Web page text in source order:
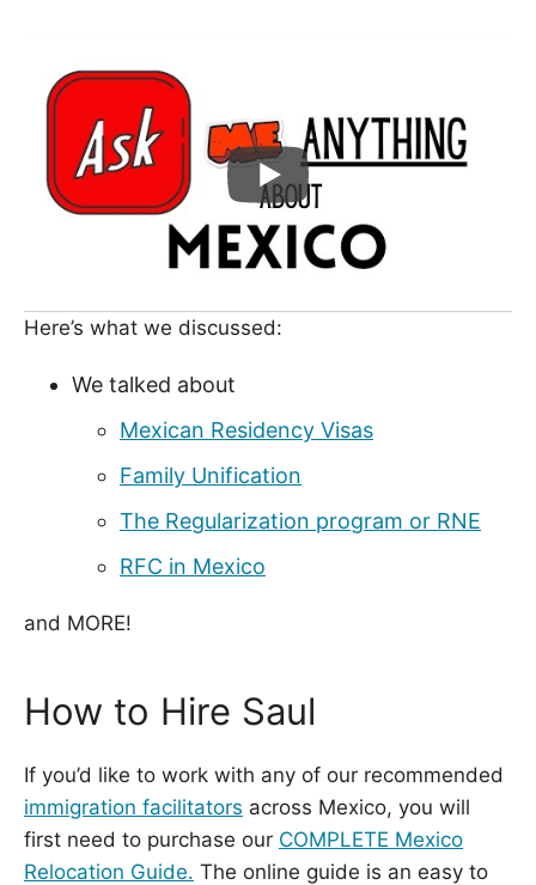
Here’s what we discussed:
We talked about
Mexican Residency Visas
Family Unification
The Regularization program or RNE
RFC in Mexico
and MORE!
How to Hire Saul
If you’d like to work with any of our recommended
immigration facilitators across Mexico, you will
first need to purchase our COMPLETE Mexico
Relocation Guide. The online guide is an easy to